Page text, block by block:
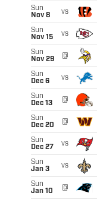
Sun
Nov 8
vs
Sun
Nov 15
vs
Sun
Nov 29
@
Sun
Dec 6
vs
Sun
Dec 13
@
Sun
Dec 20
@
Sun
Dec 27
vs
Sun
Jan 3
vs
Sun
Jan 10
@